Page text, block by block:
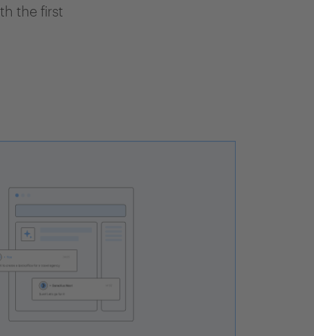
the first